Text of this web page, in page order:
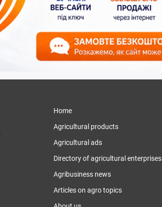
Home
Agricultural products
Agricultural ads
Directory of agricultural enterprises
Agribusiness news
Articles on agro topics